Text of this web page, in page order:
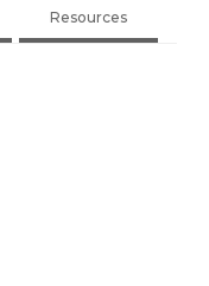
Resources